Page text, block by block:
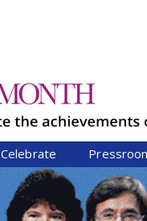
Celebrate